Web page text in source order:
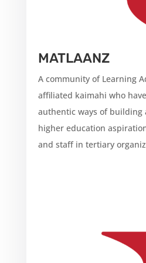
MATLAANZ
A community of Learning
affiliated kaimahi who
authentic ways of
higher education
and staff in tertiary